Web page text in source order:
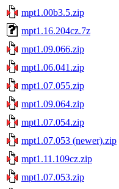
mpt1.00b3.5.zip
mpt1.16.204cz.7z
mpt1.09.066.zip
mpt1.06.041.zip
mpt1.07.055.zip
mpt1.09.064.zip
mpt1.07.054.zip
mpt1.07.053 (newer).zip
mpt1.11.109cz.zip
mpt1.07.053.zip